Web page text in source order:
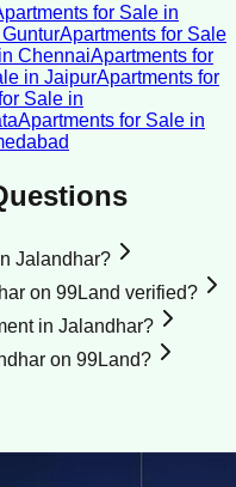
for Sale in
GunturApartments for Sale
in ChennaiApartments for
in JaipurApartments for
Sale in
Apartments for Sale in
Jalandhar?
on 99Land verified?
in Jalandhar?
on 99Land?